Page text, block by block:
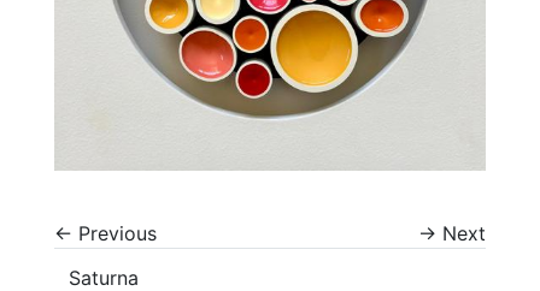
← Previous → Next
Saturna